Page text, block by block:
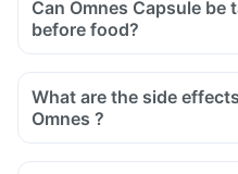
Can Omnes Capsule be
before food?
What are the side
Omnes ?